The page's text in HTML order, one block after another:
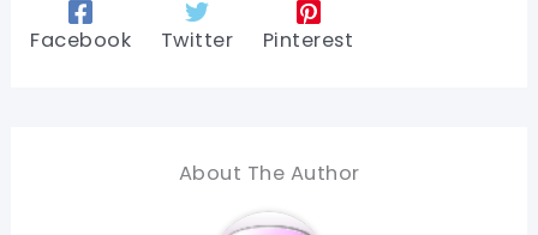
Facebook Twitter Pinterest
About The Author